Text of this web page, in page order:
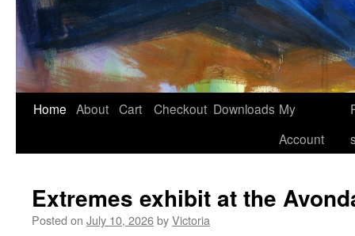
Home About Cart Checkout Downloads My
Account
Extremes exhibit at the
Posted on July 10, 2026byVictoria